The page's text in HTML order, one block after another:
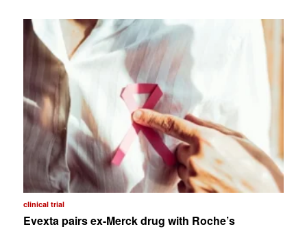
clinical trial
Evexta pairs ex-Merck drug with Roche’s